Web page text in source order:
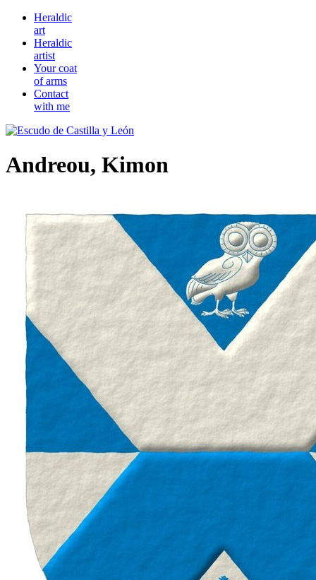
Heraldic
art
Heraldic
artist
Your coat
of arms
Contact
with me
Andreou, Kimon